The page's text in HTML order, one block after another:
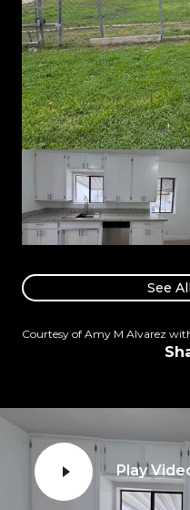
See
Courtesy of Amy M Alvarez
Play